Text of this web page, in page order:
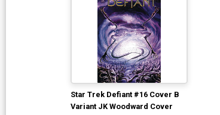
Star Trek Defiant #16 Cover B
Variant JK Woodward Cover